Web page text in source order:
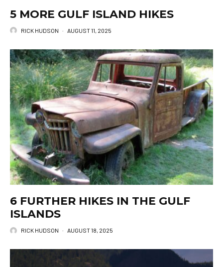
5 MORE GULF ISLAND HIKES
RICK HUDSON · AUGUST 11, 2025
6 FURTHER HIKES IN THE GULF
ISLANDS
RICK HUDSON · AUGUST 18, 2025